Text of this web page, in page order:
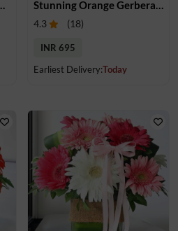
4.3 (18)
INR 695
Earliest Delivery:Today